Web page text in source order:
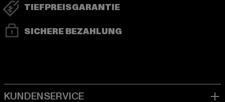
TIEFPREISGARANTIE
SICHERE BEZAHLUNG